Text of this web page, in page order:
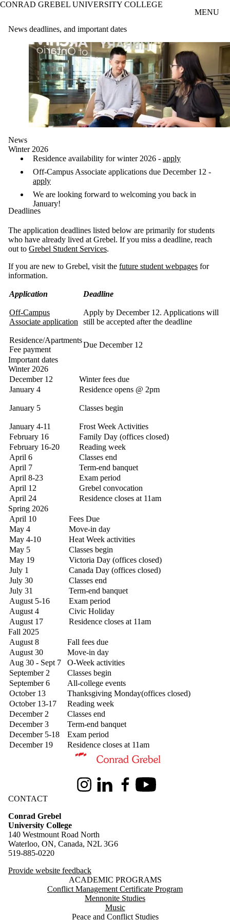
Skip to main content
CONRAD GREBEL UNIVERSITY COLLEGE
MENU
News deadlines, and important dates
News
Winter 2026
Residence availability for winter 2026 - apply
Off-Campus Associate applications due December 12 -
apply
We are looking forward to welcoming you back in
January!
Deadlines
The application deadlines listed below are primarily for students
who have already lived at Grebel. If you miss a deadline, reach
out to Grebel Student Services.
If you are new to Grebel, visit the future student webpages for
information.
Application Deadline
Off-Campus
Associate application
Apply by December 12. Applications will
still be accepted after the deadline
Residence/Apartments
Fee payment
Due December 12
Important dates
Winter 2026
December 12
Winter fees due
January 4
Residence opens @ 2pm
January 5 Classes begin
January 4-11
Frost Week Activities
February 16
Family Day (offices closed)
February 16-20
Reading week
April 6
Classes end
April 7
Term-end banquet
April 8-23
Exam period
April 12
Grebel convocation
April 24
Residence closes at 11am
Spring 2026
April 10
Fees Due
May 4
Move-in day
May 4-10
Heat Week activities
May 5
Classes begin
May 19
Victoria Day (offices closed)
July 1
Canada Day (offices closed)
July 30
Classes end
July 31
Term-end banquet
August 5-16
Exam period
August 4
Civic Holiday
August 17
Residence closes at 11am
Fall 2025
August 8
Fall fees due
August 30
Move-in day
Aug 30 - Sept 7
O-Week activities
September 2
Classes begin
September 6
All-college events
October 13
Thanksgiving Monday(offices closed)
October 13-17
Reading week
December 2
Classes end
December 3
Term-end banquet
December 5-18
Exam period
December 19
Residence closes at 11am
Information about Conrad Grebel University College
InstagramLinkedInFacebookYoutube
CONTACT
Conrad Grebel
University College
140 Westmount Road North
Waterloo, ON, Canada, N2L 3G6
519-885-0220
Provide website feedback
ACADEMIC PROGRAMS
Conflict Management Certificate Program
Mennonite Studies
Music
Peace and Conflict Studies